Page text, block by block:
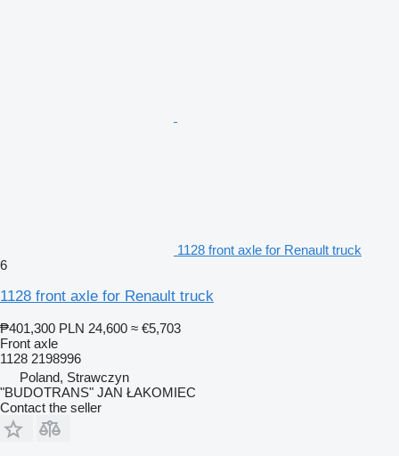
1128 front axle for Renault truck
6
1128 front axle for Renault truck
₱401,300 PLN 24,600 ≈ €5,703
Front axle
1128 2198996
Poland, Strawczyn
"BUDOTRANS" JAN ŁAKOMIEC
Contact the seller